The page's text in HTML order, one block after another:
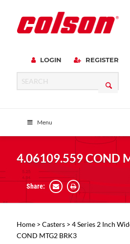
LOGIN REGISTER
Menu
4.06109.559 COND
Share:
Home> Casters> 4 Series 2 Inch
COND MTG2 BRK3